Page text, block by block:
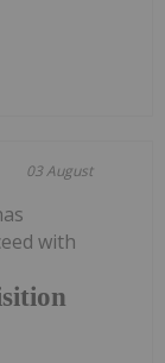
03 August
with